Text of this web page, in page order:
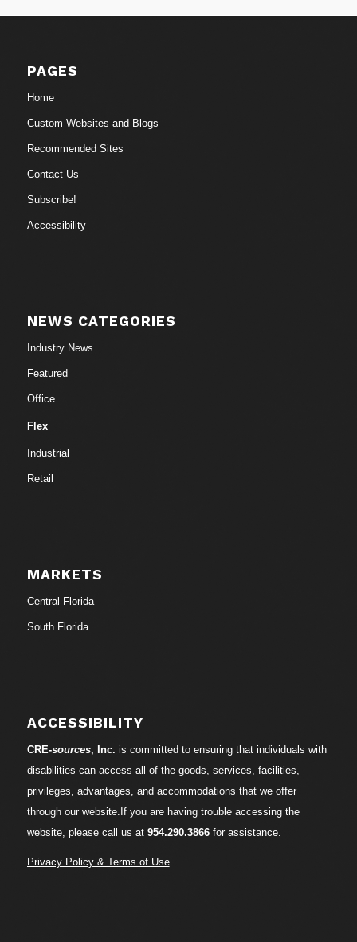
PAGES
Home
Custom Websites and Blogs
Recommended Sites
Contact Us
Subscribe!
Accessibility
NEWS CATEGORIES
Industry News
Featured
Office
Flex
Industrial
Retail
MARKETS
Central Florida
South Florida
ACCESSIBILITY
CRE-sources, Inc. is committed to ensuring that individuals with
disabilities can access all of the goods, services, facilities,
privileges, advantages, and accommodations that we offer
through our website.If you are having trouble accessing the
website, please call us at 954.290.3866for assistance.
Privacy Policy & Terms of Use